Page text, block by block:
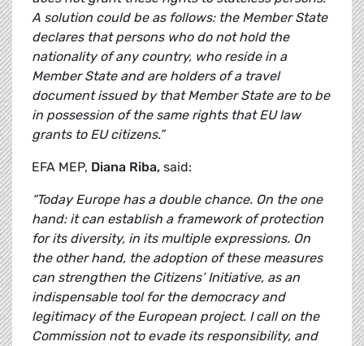
A solution could be as follows: the Member State
declares that persons who do not hold the
nationality of any country, who reside in a
Member State and are holders of a travel
document issued by that Member State are to be
in possession of the same rights that EU law
grants to EU citizens.”
EFA MEP, Diana Riba, said:
“Today Europe has a double chance. On the one
hand: it can establish a framework of protection
for its diversity, in its multiple expressions. On
the other hand, the adoption of these measures
can strengthen the Citizens’ Initiative, as an
indispensable tool for the democracy and
legitimacy of the European project. I call on the
Commission not to evade its responsibility, and